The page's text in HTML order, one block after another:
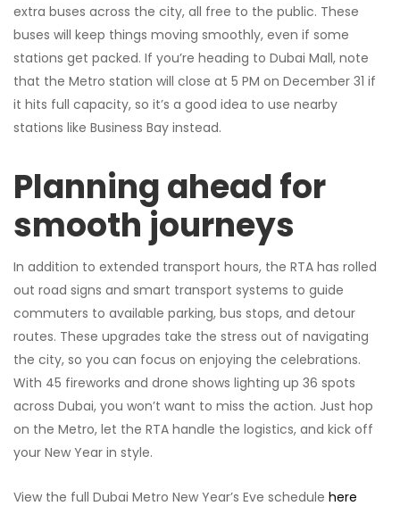
extra buses across the city, all free to the public. These
buses will keep things moving smoothly, even if some
stations get packed. If you’re heading to Dubai Mall, note
that the Metro station will close at 5 PM on December 31 if
it hits full capacity, so it’s a good idea to use nearby
stations like Business Bay instead.
Planning ahead for
smooth journeys
In addition to extended transport hours, the RTA has rolled
out road signs and smart transport systems to guide
commuters to available parking, bus stops, and detour
routes. These upgrades take the stress out of navigating
the city, so you can focus on enjoying the celebrations.
With 45 fireworks and drone shows lighting up 36 spots
across Dubai, you won’t want to miss the action. Just hop
on the Metro, let the RTA handle the logistics, and kick off
your New Year in style.
View the full Dubai Metro New Year’s Eve schedule here